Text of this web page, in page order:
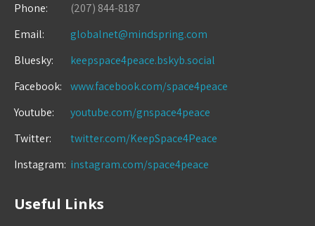
Phone:
(207) 844-8187
Email:
globalnet@mindspring.com
Bluesky:
keepspace4peace.bskyb.social
Facebook:
www.facebook.com/space4peace
Youtube:
youtube.com/gnspace4peace
Twitter:
twitter.com/KeepSpace4Peace
Instagram: instagram.com/space4peace
Useful Links